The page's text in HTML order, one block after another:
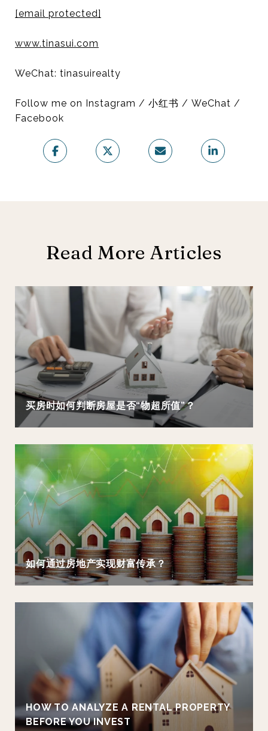
[email protected]
www.tinasui.com
WeChat: tinasuirealty
Follow me on Instagram / 小红书 / WeChat /
Facebook
Read More Articles
买房时如何判断房屋是否“物超所值”？
如何通过房地产实现财富传承？
HOW TO ANALYZE A RENTAL PROPERTY
BEFORE YOU INVEST